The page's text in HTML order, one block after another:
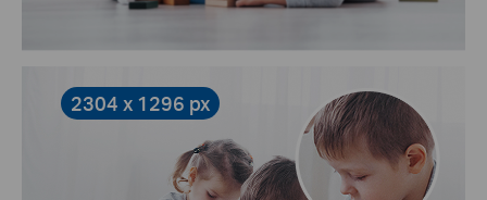
2304 x 1296 px